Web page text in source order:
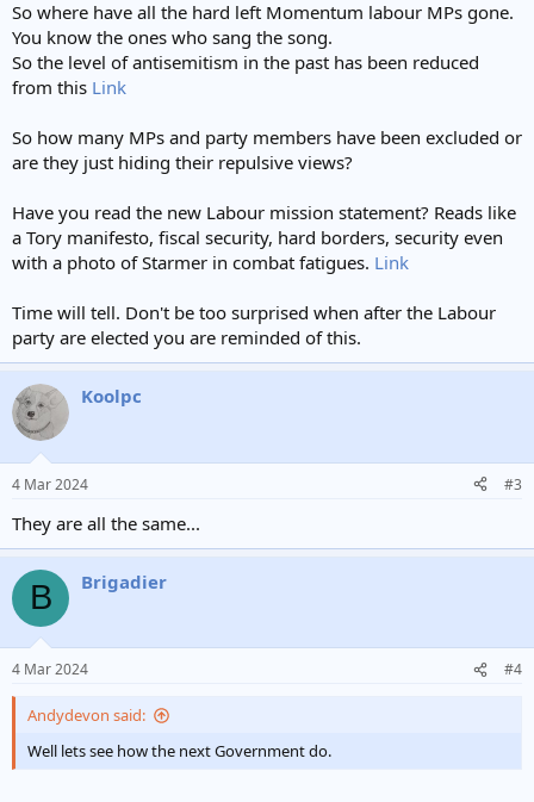
So where have all the hard left Momentum labour MPs gone.
You know the ones who sang the song.
So the level of antisemitism in the past has been reduced
from this Link
So how many MPs and party members have been excluded or
are they just hiding their repulsive views?
Have you read the new Labour mission statement? Reads like
a Tory manifesto, fiscal security, hard borders, security even
with a photo of Starmer in combat fatigues. Link
Time will tell. Don't be too surprised when after the Labour
party are elected you are reminded of this.
Koolpc
4 Mar 2024 #3
They are all the same...
B Brigadier
4 Mar 2024 #4
Andydevon said:
Well lets see how the next Government do.